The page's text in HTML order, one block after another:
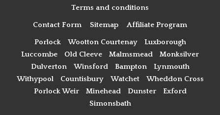
Terms and conditions
Contact Form Sitemap Affiliate Program
Porlock Wootton Courtenay
Luxborough
Luccombe
Old Cleeve Malmsmead
Monksilver
Dulverton
Winsford Bampton
Lynmouth
Withypool
Countisbury Watchet
Wheddon Cross
Porlock Weir
Minehead Dunster
Exford
Simonsbath